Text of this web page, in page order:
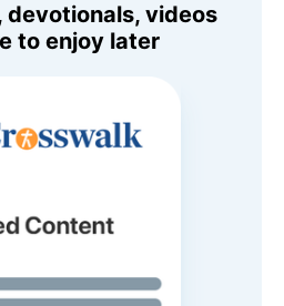
devotionals, videos
to enjoy later